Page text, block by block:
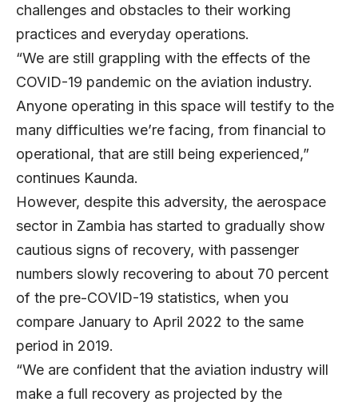
challenges and obstacles to their working
practices and everyday operations.
“We are still grappling with the effects of the
COVID-19 pandemic on the aviation industry.
Anyone operating in this space will testify to the
many difficulties we’re facing, from financial to
operational, that are still being experienced,”
continues Kaunda.
However, despite this adversity, the aerospace
sector in Zambia has started to gradually show
cautious signs of recovery, with passenger
numbers slowly recovering to about 70 percent
of the pre-COVID-19 statistics, when you
compare January to April 2022 to the same
period in 2019.
“We are confident that the aviation industry will
make a full recovery as projected by the